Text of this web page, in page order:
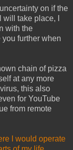
on if the
take place, I
with the
further when
chain of pizza
at any more
this also
for YouTube
from remote
I would operate